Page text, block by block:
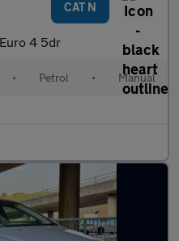
CAT N
4 5dr
• Petrol • Manual